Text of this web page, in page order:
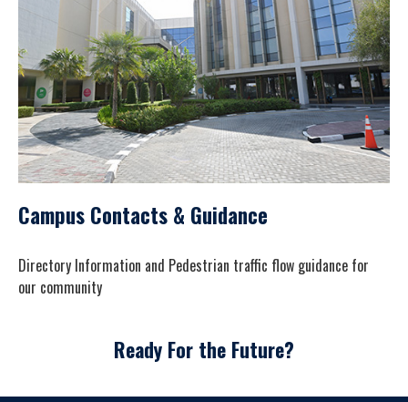
Campus Contacts & Guidance
Directory Information and Pedestrian traffic flow guidance for
our community
Ready For the Future?